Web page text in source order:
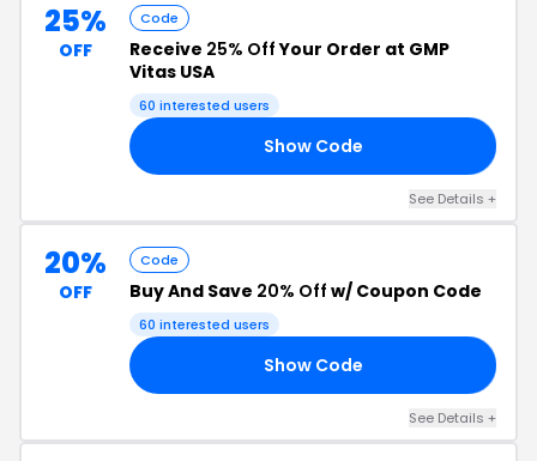
25%
OFF
Code
Receive 25% OffYour Order at GMP
Vitas USA
60 interested users
Show Code
See Details +
20%
OFF
Code
Buy And Save 20% Off w/ Coupon Code
60 interested users
Show Code
See Details +